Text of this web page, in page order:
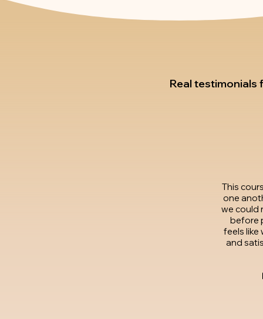
Real testimonials
This
one
we could
before
feels like
and